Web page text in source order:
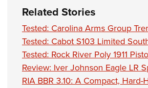
Related Stories
Tested: Carolina Arms Group
Tested: Cabot S103 Limited
Tested: Rock River Poly 1911
Review: Iver Johnson Eagle LR
RIA BBR 3.10: A Compact, Hard-